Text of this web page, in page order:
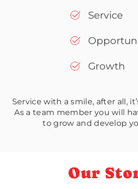
Service
Growth
Service with a smile, after all,
As a team member you will
to grow and develop
Our